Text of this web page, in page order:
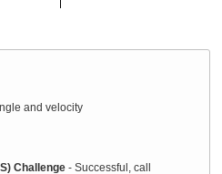
and velocity
Challenge - Successful, call